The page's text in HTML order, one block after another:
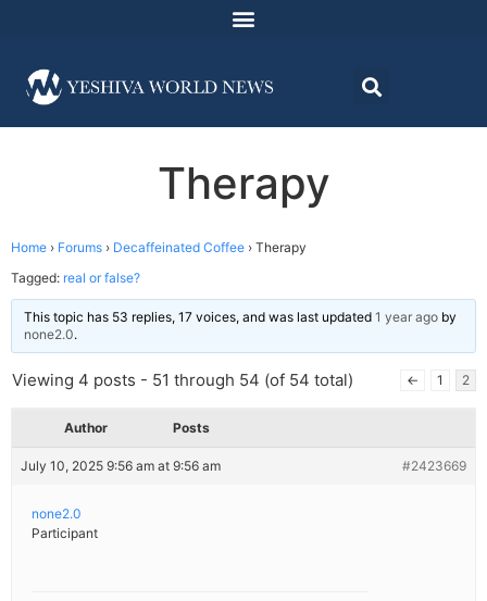
Therapy
Home › Forums › Decaffeinated Coffee › Therapy
Tagged: real or false?
This topic has 53 replies, 17 voices, and was last updated 1 year ago by
none2.0.
Viewing 4 posts - 51 through 54 (of 54 total) ← 1 2
Author Posts
July 10, 2025 9:56 am at 9:56 am #2423669
none2.0
Participant